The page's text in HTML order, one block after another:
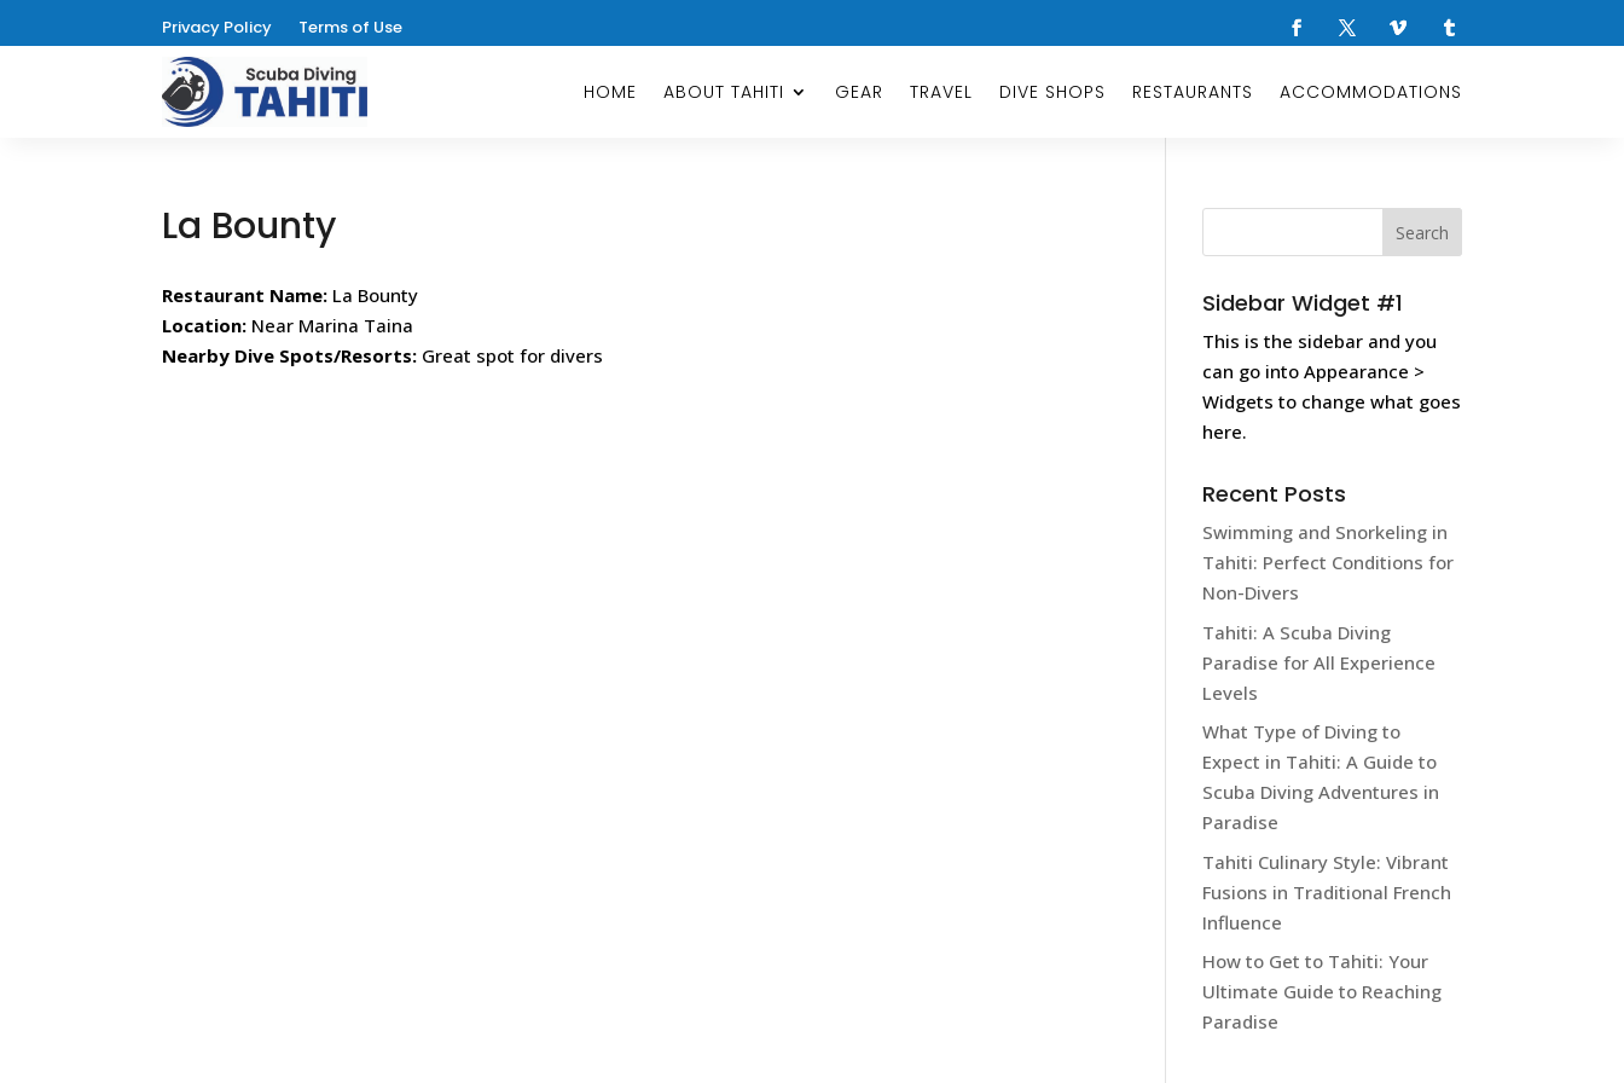
Privacy Policy Terms of Use
HOME ABOUT TAHITI GEAR TRAVEL DIVE SHOPS RESTAURANTS ACCOMMODATIONS
La Bounty
Restaurant Name: La Bounty
Location: Near Marina Taina
Nearby Dive Spots/Resorts: Great spot for divers
Sidebar Widget #1
This is the sidebar and you
can go into Appearance >
Widgets to change what goes
here.
Recent Posts
Swimming and Snorkeling in
Tahiti: Perfect Conditions for
Non-Divers
Tahiti: A Scuba Diving
Paradise for All Experience
Levels
What Type of Diving to
Expect in Tahiti: A Guide to
Scuba Diving Adventures in
Paradise
Tahiti Culinary Style: Vibrant
Fusions in Traditional French
Influence
How to Get to Tahiti: Your
Ultimate Guide to Reaching
Paradise